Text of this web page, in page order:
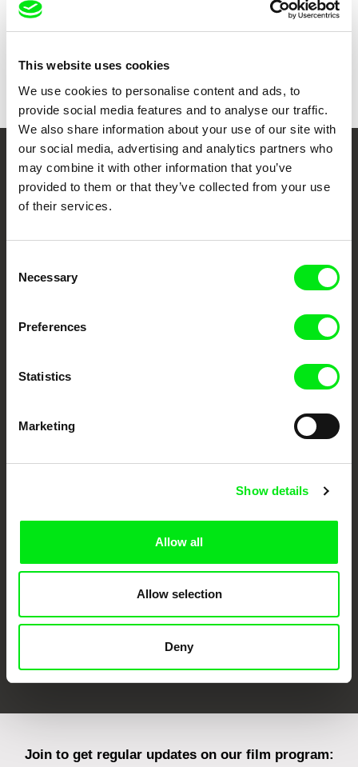
This website uses cookies
We use cookies to personalise content and ads, to
provide social media features and to analyse our traffic.
We also share information about your use of our site with
our social media, advertising and analytics partners who
may combine it with other information that you’ve
provided to them or that they’ve collected from your use
of their services.
Selection
Necessary
Preferences
Statistics
Marketing
Show details
Allow all
Allow selection
Deny
Sound
Country
Germany
Your Online Documentary
Cinema
Fresh Festival Films Every Week
DAFilms.com is powered by Doc Alliance, a creative partnership of 7 key
documentary genre, support its diversity and promote quality creative
Ji.hlava IDFF
Join to get regular updates on our film program: